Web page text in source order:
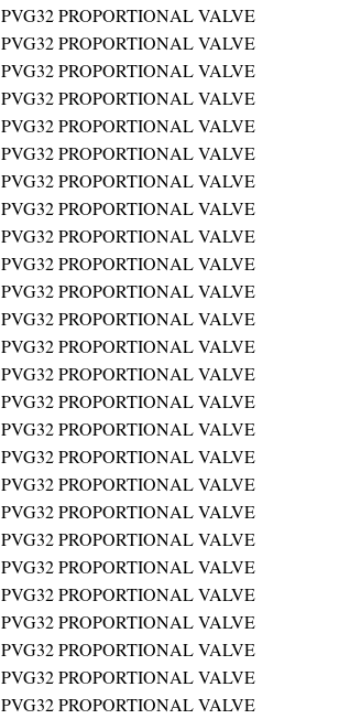
PVG32 PROPORTIONAL VALVE
PVG32 PROPORTIONAL VALVE
PVG32 PROPORTIONAL VALVE
PVG32 PROPORTIONAL VALVE
PVG32 PROPORTIONAL VALVE
PVG32 PROPORTIONAL VALVE
PVG32 PROPORTIONAL VALVE
PVG32 PROPORTIONAL VALVE
PVG32 PROPORTIONAL VALVE
PVG32 PROPORTIONAL VALVE
PVG32 PROPORTIONAL VALVE
PVG32 PROPORTIONAL VALVE
PVG32 PROPORTIONAL VALVE
PVG32 PROPORTIONAL VALVE
PVG32 PROPORTIONAL VALVE
PVG32 PROPORTIONAL VALVE
PVG32 PROPORTIONAL VALVE
PVG32 PROPORTIONAL VALVE
PVG32 PROPORTIONAL VALVE
PVG32 PROPORTIONAL VALVE
PVG32 PROPORTIONAL VALVE
PVG32 PROPORTIONAL VALVE
PVG32 PROPORTIONAL VALVE
PVG32 PROPORTIONAL VALVE
PVG32 PROPORTIONAL VALVE
PVG32 PROPORTIONAL VALVE